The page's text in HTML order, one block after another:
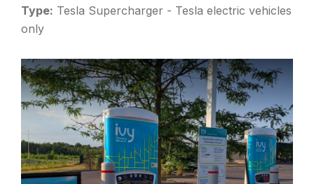
Type: Tesla Supercharger - Tesla electric vehicles
only